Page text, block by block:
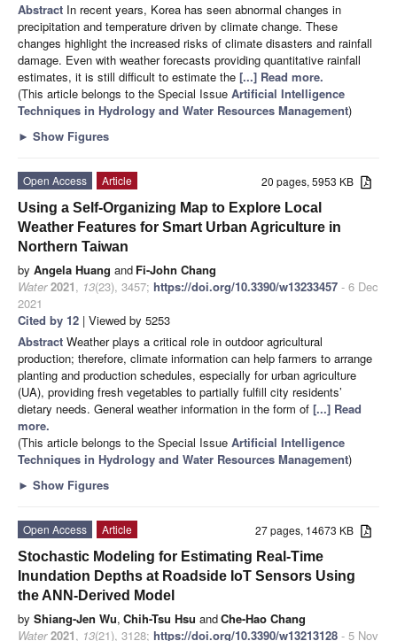
Abstract In recent years, Korea has seen abnormal changes in
precipitation and temperature driven by climate change. These
changes highlight the increased risks of climate disasters and rainfall
damage. Even with weather forecasts providing quantitative rainfall
estimates, it is still difficult to estimate the [...] Read more.
(This article belongs to the Special Issue Artificial Intelligence
Techniques in Hydrology and Water Resources Management)
► Show Figures
20 pages, 5953 KB
Open Access
Article
Using a Self-Organizing Map to Explore Local
Weather Features for Smart Urban Agriculture in
Northern Taiwan
by Angela Huang and Fi-John Chang
Water 2021, 13(23), 3457; https://doi.org/10.3390/w13233457 - 6 Dec
2021
Cited by 12 | Viewed by 5253
Abstract Weather plays a critical role in outdoor agricultural
production; therefore, climate information can help farmers to arrange
planting and production schedules, especially for urban agriculture
(UA), providing fresh vegetables to partially fulfill city residents’
dietary needs. General weather information in the form of [...] Read
more.
(This article belongs to the Special Issue Artificial Intelligence
Techniques in Hydrology and Water Resources Management)
► Show Figures
27 pages, 14673 KB
Open Access
Article
Stochastic Modeling for Estimating Real-Time
Inundation Depths at Roadside IoT Sensors Using
the ANN-Derived Model
by Shiang-Jen Wu, Chih-Tsu Hsu andChe-Hao Chang
Water 2021, 13(21), 3128; https://doi.org/10.3390/w13213128 - 5 Nov